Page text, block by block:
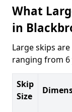
What
in
Large skips
ranging from 6
Skip
Size